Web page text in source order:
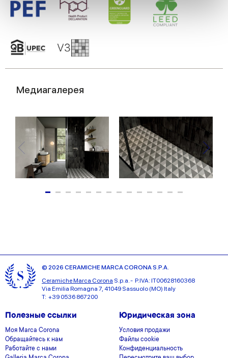
We use cookies to personalise content and ads, to
provide social media features and to analyse our traffic.
our social media, advertising and analytics partners who
may combine it with other information that you’ve
provided to them or that they’ve collected from your use
Медиагалерея
© 2026 CERAMICHE MARCA CORONA S.P.A.
Ceramiche Marca Corona S.p.a. - P.IVA: IT00628160368
Via Emilia Romagna 7, 41049 Sassuolo (MO) Italy
T: +39 0536 867200
Полезные ссылки
Моя Marca Corona
Обращайтесь к нам
Работайте с нами
Юридическая зона
Условия продажи
Файлы cookie
Конфиденциальность